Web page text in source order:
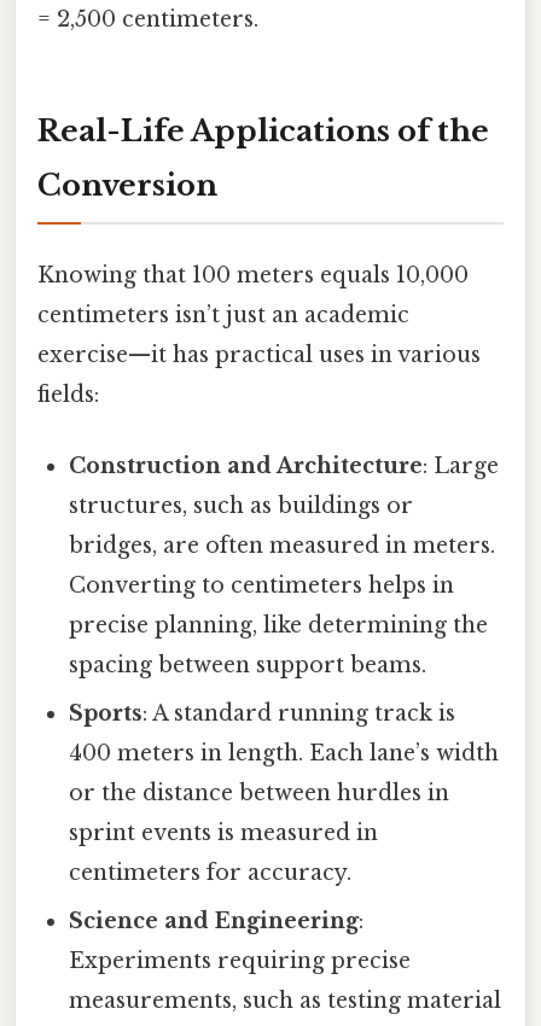
= 2,500 centimeters.
Real-Life Applications of the
Conversion
Knowing that 100 meters equals 10,000
centimeters isn’t just an academic
exercise—it has practical uses in various
fields:
Construction and Architecture: Large
structures, such as buildings or
bridges, are often measured in meters.
Converting to centimeters helps in
precise planning, like determining the
spacing between support beams.
Sports: A standard running track is
400 meters in length. Each lane’s width
or the distance between hurdles in
sprint events is measured in
centimeters for accuracy.
Science and Engineering:
Experiments requiring precise
measurements, such as testing material